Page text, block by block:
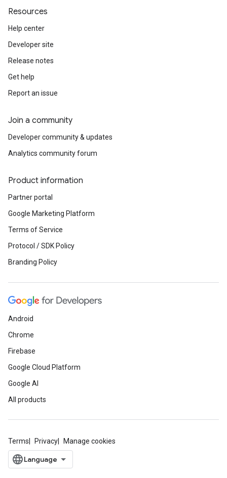
Resources
Help center
Developer site
Release notes
Get help
Report an issue
Join a community
Developer community & updates
Analytics community forum
Product information
Partner portal
Google Marketing Platform
Terms of Service
Protocol / SDK Policy
Branding Policy
Android
Chrome
Firebase
Google Cloud Platform
Google AI
All products
Terms Privacy Manage cookies